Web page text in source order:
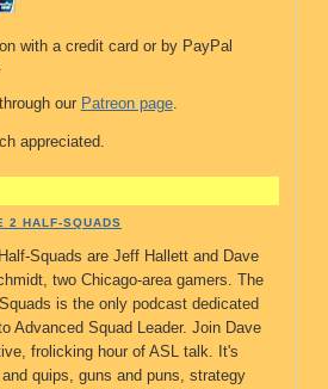
with a credit card or by PayPal
our Patreon page.
appreciated.
2 HALF-SQUADS
Squads are Jeff Hallett and Dave
two Chicago-area gamers. The
is the only podcast dedicated
Advanced Squad Leader. Join Dave
frolicking hour of ASL talk. It's
quips, guns and puns, strategy